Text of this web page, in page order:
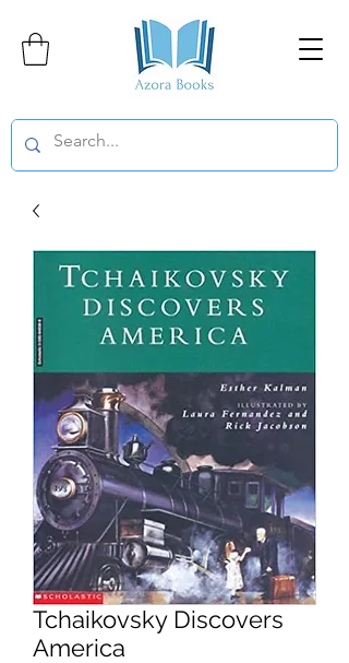
Tchaikovsky Discovers
America